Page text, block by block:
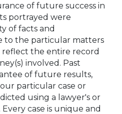
of future success in
portrayed were
of facts and
to the particular matters
reflect the entire record
involved. Past
of future results,
particular case or
using a lawyer's or
case is unique and